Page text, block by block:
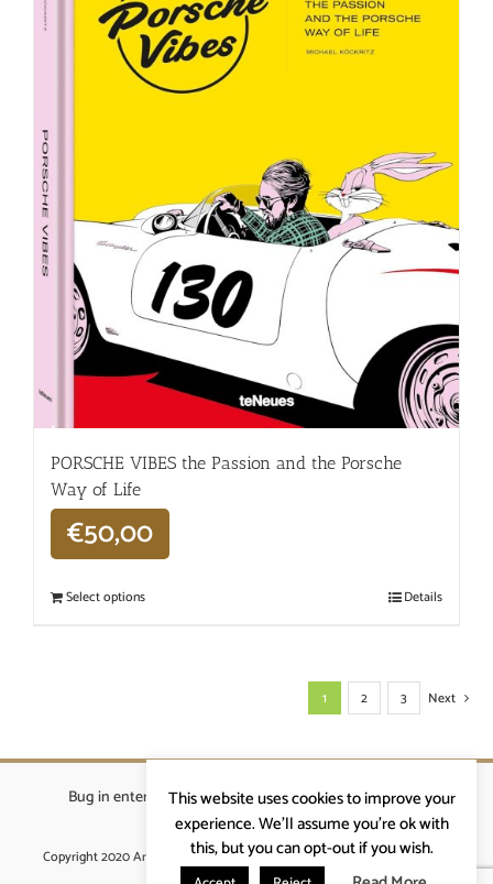
PORSCHE VIBES the Passion and the Porsche
Way of Life
€50,00
Select options Details
1 2 3 Next
Bug in enterprises bvba|Beverstraat 18, 9400 Ninove
info@ardennenrennen.be
Copyright 2020 Ardennenrennen|Algemene voorwaarden |website door
More4IT
This website uses cookies to improve your
experience. We'll assume you're ok with
this, but you can opt-out if you wish.